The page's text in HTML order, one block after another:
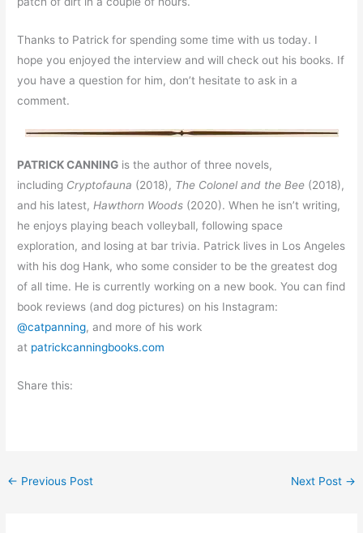
Thanks to Patrick for spending some time with us today. I
hope you enjoyed the interview and will check out his books. If
you have a question for him, don’t hesitate to ask in a
comment.
PATRICK CANNING is the author of three novels,
including Cryptofauna (2018), The Colonel and the Bee (2018),
and his latest, Hawthorn Woods (2020). When he isn’t writing,
he enjoys playing beach volleyball, following space
exploration, and losing at bar trivia. Patrick lives in Los Angeles
with his dog Hank, who some consider to be the greatest dog
of all time. He is currently working on a new book. You can find
book reviews (and dog pictures) on his Instagram:
@catpanning, and more of his work
at patrickcanningbooks.com
Share this:
← Previous Post Next Post →